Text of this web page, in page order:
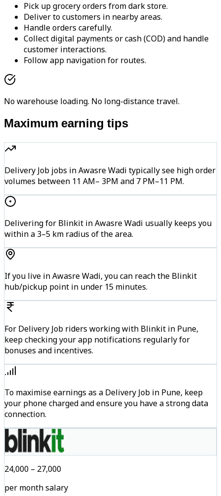
Pick up grocery orders from dark store.
Deliver to customers in nearby areas.
Handle orders carefully.
Collect digital payments or cash (COD) and handle
customer interactions.
Follow app navigation for routes.
No warehouse loading. No long-distance travel.
Maximum earning tips
Delivery Job jobs in Awasre Wadi typically see high order
volumes between 11 AM– 3PM and 7 PM–11 PM.
Delivering for Blinkit in Awasre Wadi usually keeps you
within a 3–5 km radius of the area.
If you live in Awasre Wadi, you can reach the Blinkit
hub/pickup point in under 15 minutes.
For Delivery Job riders working with Blinkit in Pune,
keep checking your app notifications regularly for
bonuses and incentives.
To maximise earnings as a Delivery Job in Pune, keep
your phone charged and ensure you have a strong data
connection.
₹24,000 – ₹27,000
per month salary